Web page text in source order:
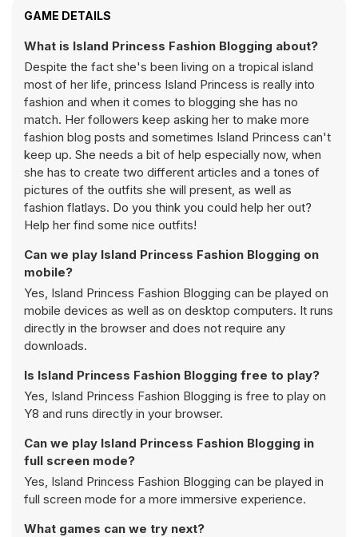
GAME DETAILS
What is Island Princess Fashion Blogging about?
Despite the fact she's been living on a tropical island
most of her life, princess Island Princess is really into
fashion and when it comes to blogging she has no
match. Her followers keep asking her to make more
fashion blog posts and sometimes Island Princess can't
keep up. She needs a bit of help especially now, when
she has to create two different articles and a tones of
pictures of the outfits she will present, as well as
fashion flatlays. Do you think you could help her out?
Help her find some nice outfits!
Can we play Island Princess Fashion Blogging on
mobile?
Yes, Island Princess Fashion Blogging can be played on
mobile devices as well as on desktop computers. It runs
directly in the browser and does not require any
downloads.
Is Island Princess Fashion Blogging free to play?
Yes, Island Princess Fashion Blogging is free to play on
Y8 and runs directly in your browser.
Can we play Island Princess Fashion Blogging in
full screen mode?
Yes, Island Princess Fashion Blogging can be played in
full screen mode for a more immersive experience.
What games can we try next?